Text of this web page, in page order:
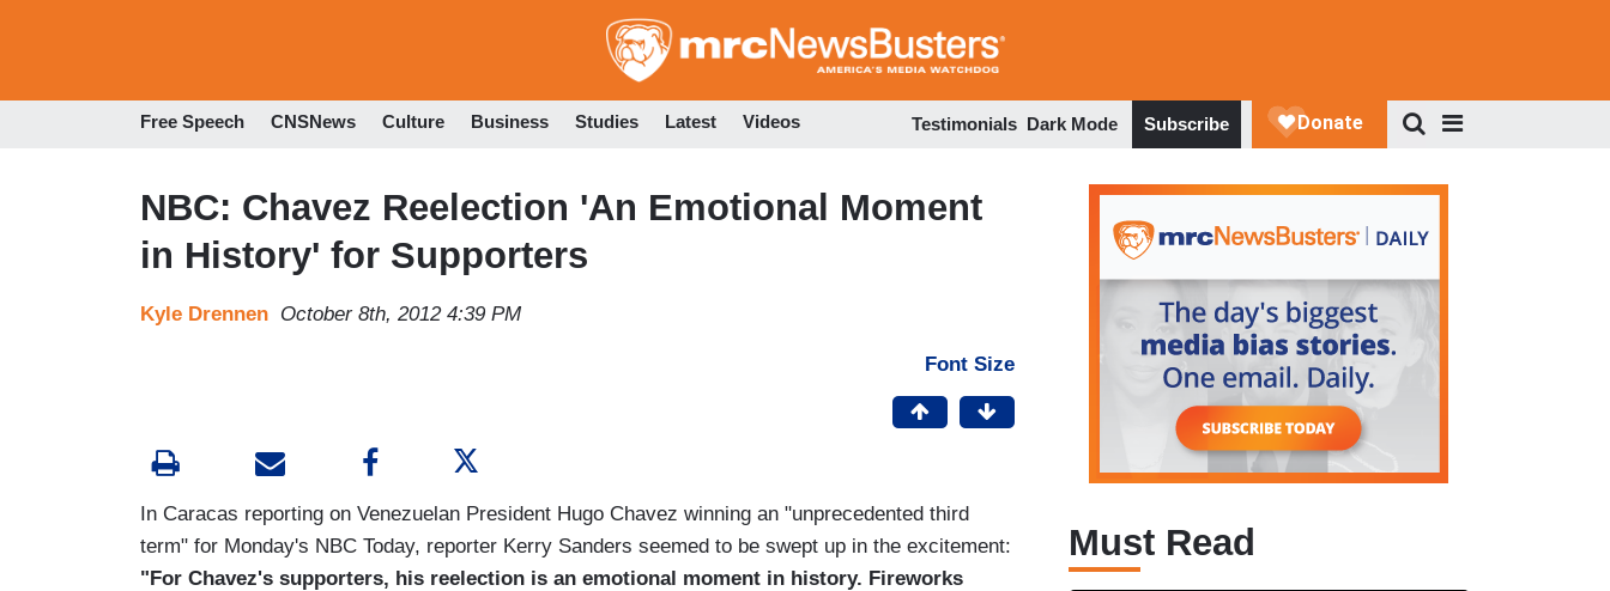
to
Free Speech CNSNews Culture Business Studies Latest Videos Testimonials Dark Mode Subscribe
NBC: Chavez Reelection 'An Emotional Moment
in History' for Supporters
Kyle Drennen October 8th, 2012 4:39 PM
Font Size
In Caracas reporting on Venezuelan President Hugo Chavez winning an "unprecedented third
term" for Monday's NBC Today, reporter Kerry Sanders seemed to be swept up in the excitement:
"For Chavez's supporters, his reelection is an emotional moment in history. Fireworks
Must Read